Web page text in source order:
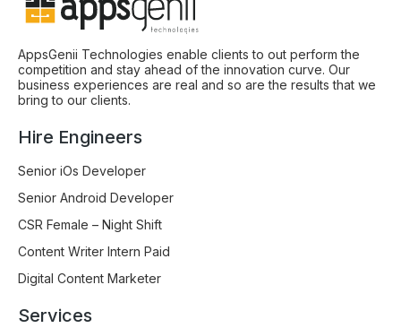
AppsGenii Technologies enable clients to out perform the
competition and stay ahead of the innovation curve. Our
business experiences are real and so are the results that we
bring to our clients.
Hire Engineers
Senior iOs Developer
Senior Android Developer
CSR Female – Night Shift
Content Writer Intern Paid
Digital Content Marketer
Services